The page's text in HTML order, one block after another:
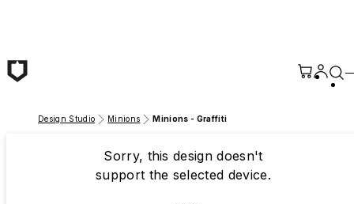
Design Studio Minions Minions - Graffiti
Sorry, this design doesn't
support the selected device.